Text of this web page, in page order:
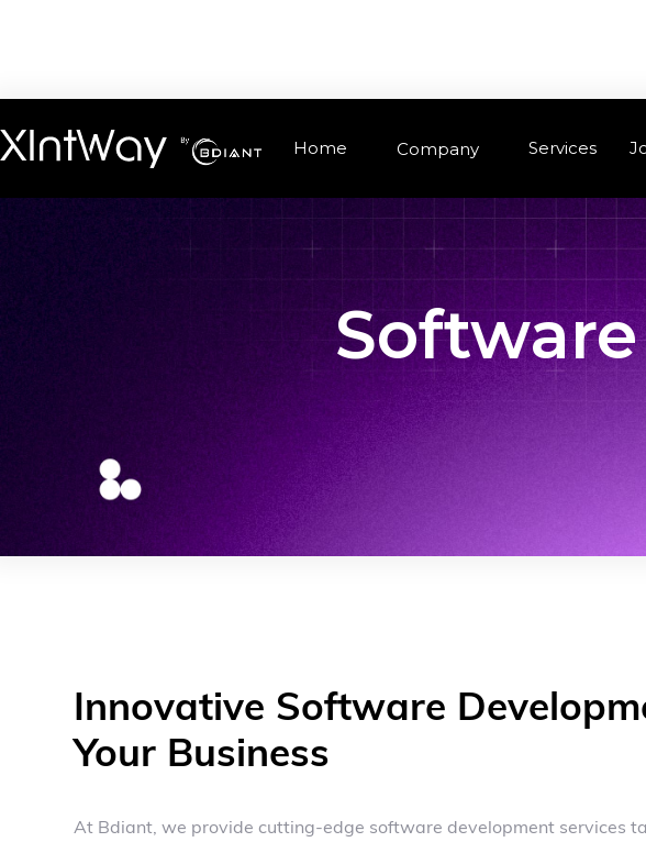
Home Company Services
Innovative Software
Your Business
At Bdiant, we provide cutting-edge software development services